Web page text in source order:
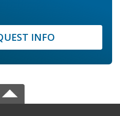
INFO